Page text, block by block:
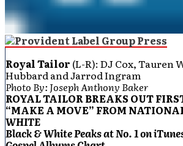
Royal Tailor (L-R): DJ Cox, Tauren
Hubbard and Jarrod Ingram
Photo By: Joseph Anthony Baker
ROYAL TAILOR BREAKS OUT
“MAKE A MOVE” FROM
WHITE
Black & White Peaks atNo. 1 on